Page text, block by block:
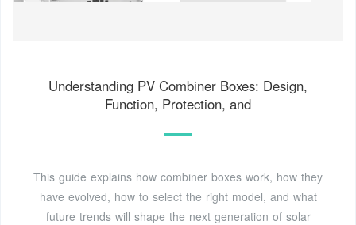
Understanding PV Combiner Boxes: Design,
Function, Protection, and
This guide explains how combiner boxes work, how they
have evolved, how to select the right model, and what
future trends will shape the next generation of solar